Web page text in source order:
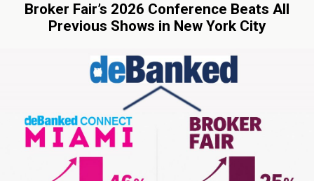
Broker Fair’s 2026 Conference Beats All
Previous Shows in New York City